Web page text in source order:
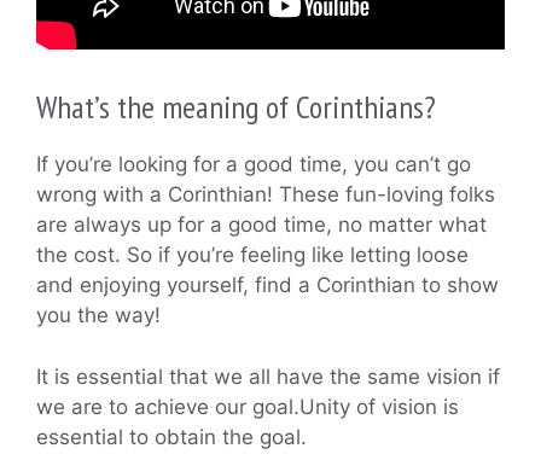
What’s the meaning of Corinthians?
If you’re looking for a good time, you can’t go
wrong with a Corinthian! These fun-loving folks
are always up for a good time, no matter what
the cost. So if you’re feeling like letting loose
and enjoying yourself, find a Corinthian to show
you the way!
It is essential that we all have the same vision if
we are to achieve our goal.Unity of vision is
essential to obtain the goal.